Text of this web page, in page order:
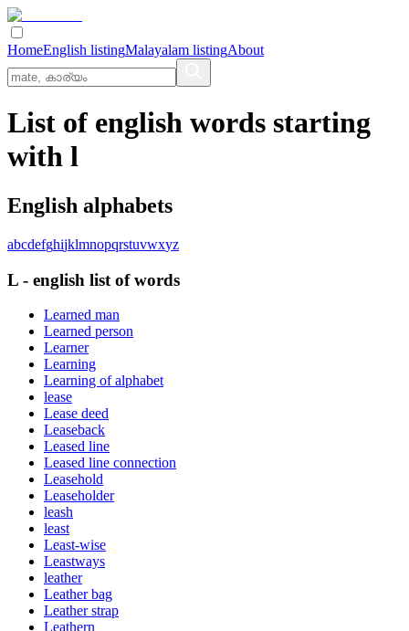
HomeEnglish listingMalayalam listingAbout
List of english words starting
with l
English alphabets
abcdefghijklmnopqrstuvwxyz
L - english list of words
Learned man
Learned person
Learner
Learning
Learning of alphabet
lease
Lease deed
Leaseback
Leased line
Leased line connection
Leasehold
Leaseholder
leash
least
Least-wise
Leastways
leather
Leather bag
Leather strap
Leathern